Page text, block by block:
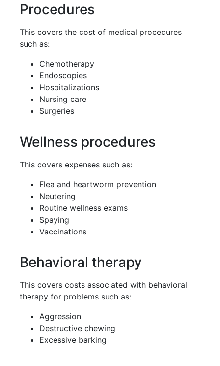
Procedures
This covers the cost of medical procedures
such as:
Chemotherapy
Endoscopies
Hospitalizations
Nursing care
Surgeries
Wellness procedures
This covers expenses such as:
Flea and heartworm prevention
Neutering
Routine wellness exams
Spaying
Vaccinations
Behavioral therapy
This covers costs associated with behavioral
therapy for problems such as:
Aggression
Destructive chewing
Excessive barking